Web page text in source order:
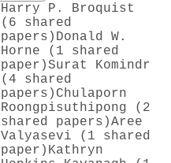
Harry P. Broquist
(6 shared
papers) Donald W.
Horne (1 shared
paper)Surat Komindr
(4 shared
papers) Chulaporn
Roongpisuthipong (2
shared papers)Aree
Valyasevi (1 shared
paper) Kathryn